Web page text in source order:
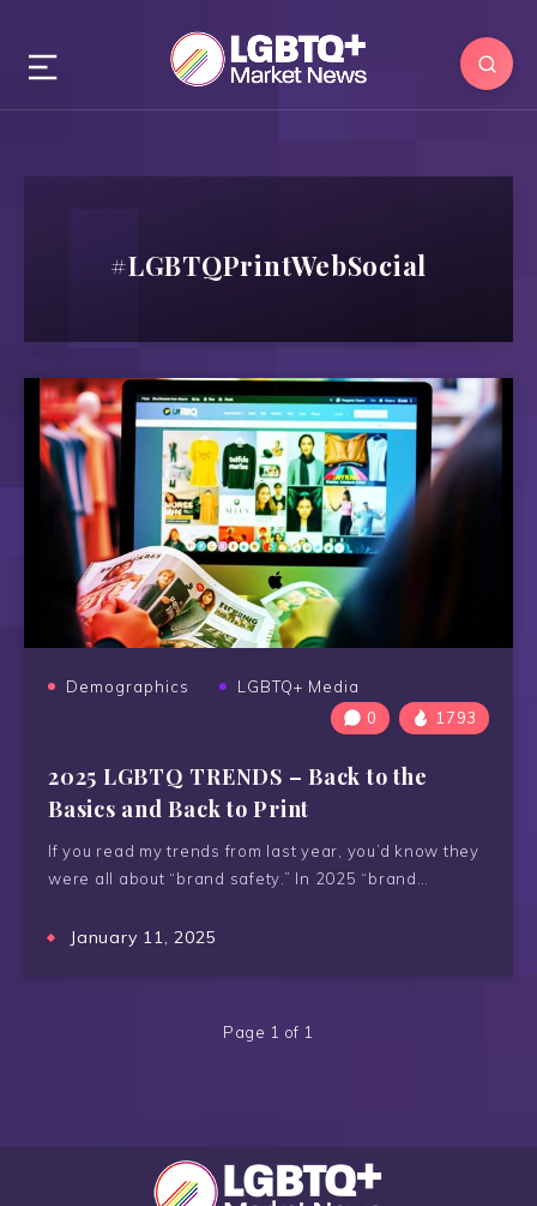
#LGBTQPrintWebSocial
Demographics
LGBTQ+ Media
0
1793
2025 LGBTQ TRENDS – Back to the
Basics and Back to Print
If you read my trends from last year, you’d know they
were all about “brand safety.” In 2025 “brand…
January 11, 2025
Page 1 of 1